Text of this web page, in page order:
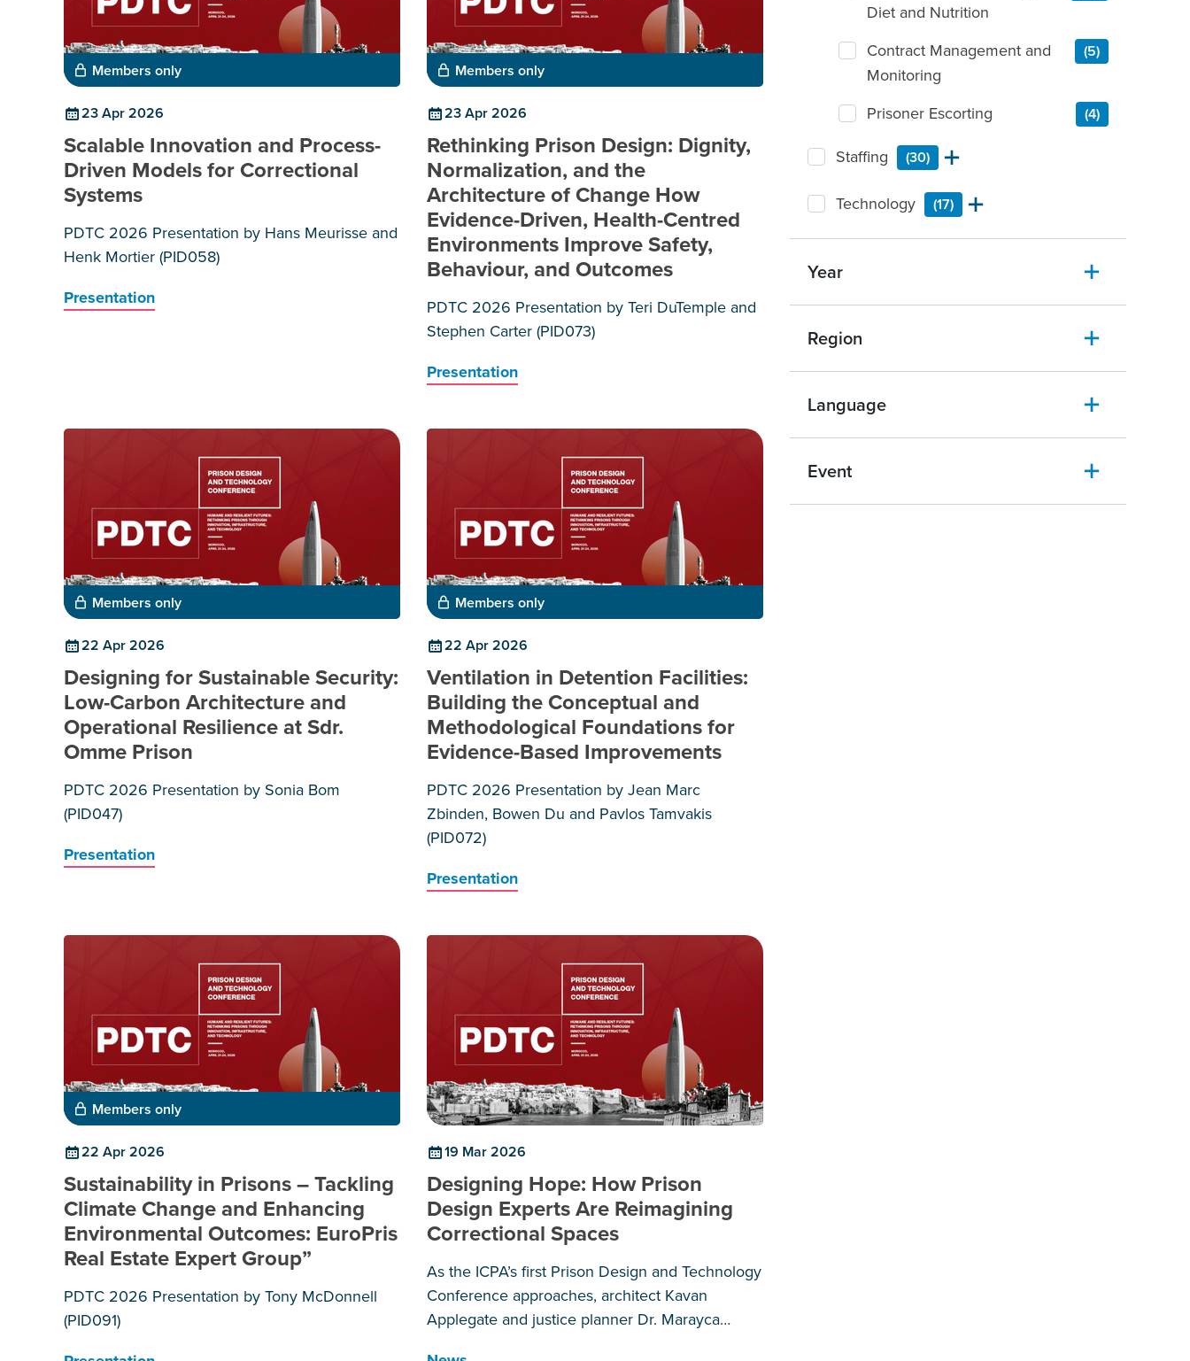
Diet and Nutrition
Contract Management and
Monitoring
(5)
Prisoner Escorting (4)
Staffing (30)
Technology (17)
Year
Region
Language
Event
Members only
23 Apr 2026
Scalable Innovation and Process-
Driven Models for Correctional
Systems
PDTC 2026 Presentation by Hans Meurisse and
Henk Mortier (PID058)
Presentation
Members only
23 Apr 2026
Rethinking Prison Design: Dignity,
Normalization, and the
Architecture of Change How
Evidence-Driven, Health-Centred
Environments Improve Safety,
Behaviour, and Outcomes
PDTC 2026 Presentation by Teri DuTemple and
Stephen Carter (PID073)
Presentation
Members only
22 Apr 2026
Designing for Sustainable Security:
Low-Carbon Architecture and
Operational Resilience at Sdr.
Omme Prison
PDTC 2026 Presentation by Sonia Bom
(PID047)
Presentation
Members only
22 Apr 2026
Ventilation in Detention Facilities:
Building the Conceptual and
Methodological Foundations for
Evidence-Based Improvements
PDTC 2026 Presentation by Jean Marc
Zbinden, Bowen Du and Pavlos Tamvakis
(PID072)
Presentation
Members only
22 Apr 2026
Sustainability in Prisons – Tackling
Climate Change and Enhancing
Environmental Outcomes: EuroPris
Real Estate Expert Group”
PDTC 2026 Presentation by Tony McDonnell
(PID091)
19 Mar 2026
Designing Hope: How Prison
Design Experts Are Reimagining
Correctional Spaces
As the ICPA’s first Prison Design and Technology
Conference approaches, architect Kavan
Applegate and justice planner Dr. Marayca